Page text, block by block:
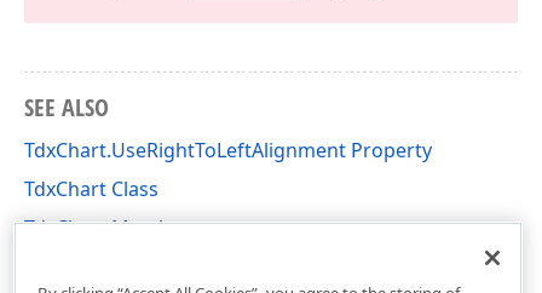
SEE ALSO
TdxChart.UseRightToLeftAlignment Property
TdxChart Class
TdxChart Members